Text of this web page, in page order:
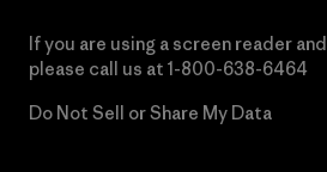
If you are using a screen reader
please call us at 1-800-638-6464
Do Not Sell or Share My Data